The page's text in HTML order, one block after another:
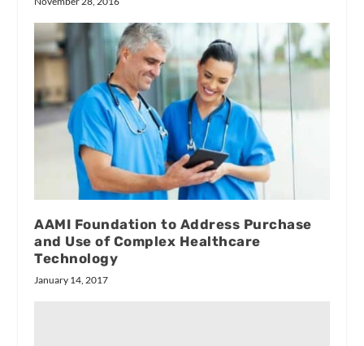
AAMI Foundation to Address Purchase
and Use of Complex Healthcare
Technology
January 14, 2017